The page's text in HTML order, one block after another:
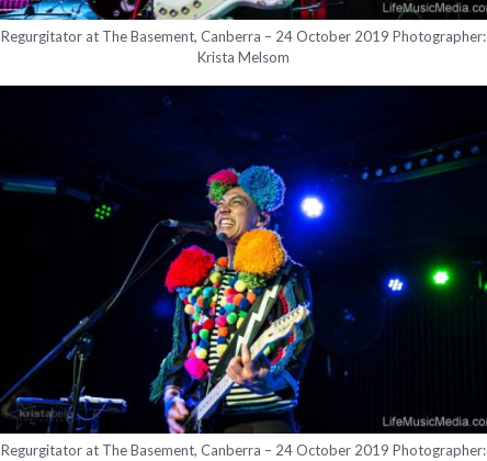
Regurgitator at The Basement, Canberra – 24 October 2019 Photographer:
Krista Melsom
Regurgitator at The Basement, Canberra – 24 October 2019 Photographer: